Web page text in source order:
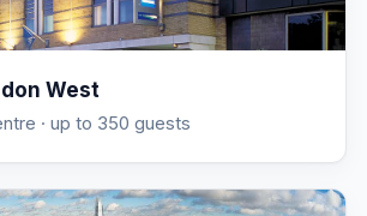
West
· up to 350 guests